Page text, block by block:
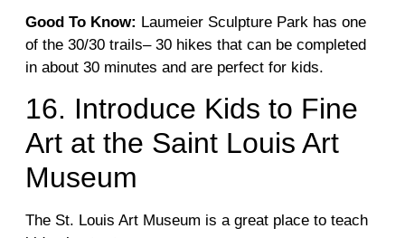
Good To Know: Laumeier Sculpture Park has one
of the 30/30 trails– 30 hikes that can be completed
in about 30 minutes and are perfect for kids.
16. Introduce Kids to Fine
Art at the Saint Louis Art
Museum
The St. Louis Art Museum is a great place to teach